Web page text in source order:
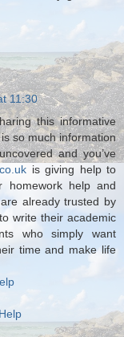
11:30
this informative
so much information
and you’ve
is giving help to
homework help and
already trusted by
write their academic
who simply want
time and make life